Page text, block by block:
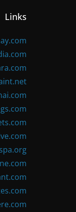
Links